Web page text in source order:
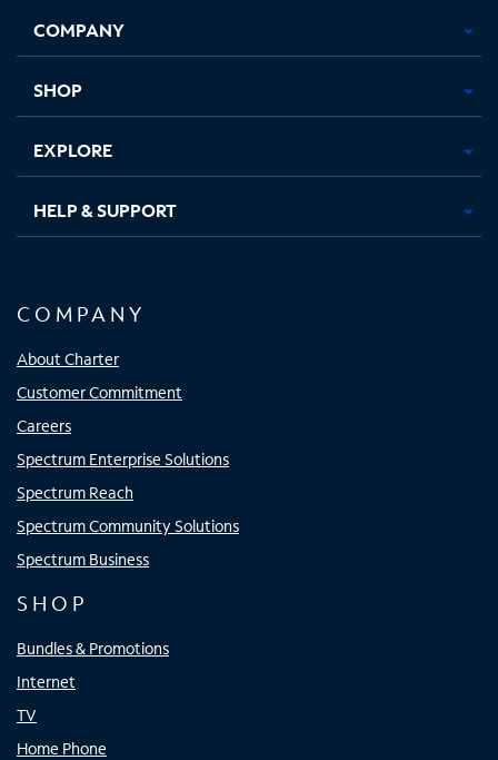
new
in
new
in
new new
COMPANY
SHOP
EXPLORE
HELP & SUPPORT
COMPANY
About Charter
Customer Commitment
Careers
Spectrum Enterprise Solutions
Spectrum Reach
Spectrum Community Solutions
Spectrum Business
SHOP
Bundles & Promotions
Internet
TV
Home Phone